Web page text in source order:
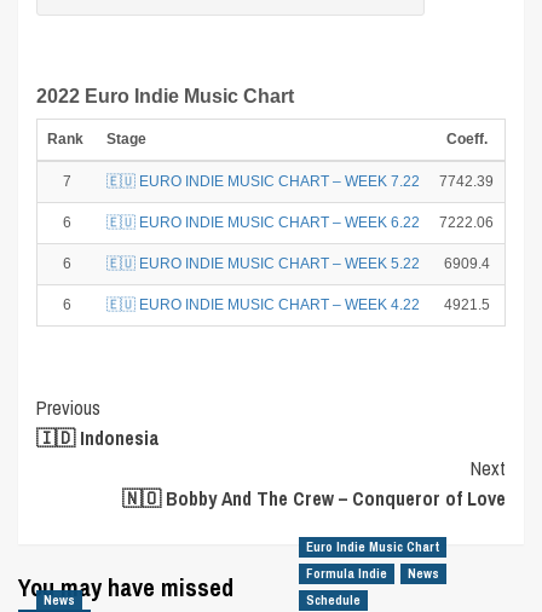
2022 Euro Indie Music Chart
Rank Stage Coeff.
7 🇪🇺 EURO INDIE MUSIC CHART – WEEK 7.22 7742.39
6 🇪🇺 EURO INDIE MUSIC CHART – WEEK 6.22 7222.06
6 🇪🇺 EURO INDIE MUSIC CHART – WEEK 5.22 6909.4
6 🇪🇺 EURO INDIE MUSIC CHART – WEEK 4.22 4921.5
Post
Navigation
Previous
🇮🇩 Indonesia
Next
🇳🇴 Bobby And The Crew – Conqueror of Love
You may have missed
News
Euro Indie Music Chart
Formula Indie
News
Schedule